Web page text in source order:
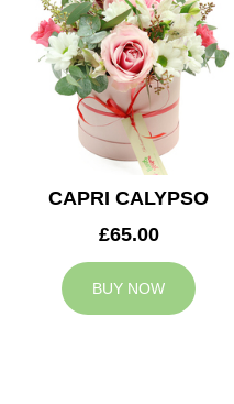
CAPRI CALYPSO
£65.00
BUY NOW